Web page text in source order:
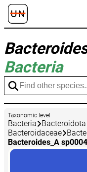
Bacteria
Taxonomic level
Bacteria Bacteroidota
Bacteroidaceae
Bacteroides_A